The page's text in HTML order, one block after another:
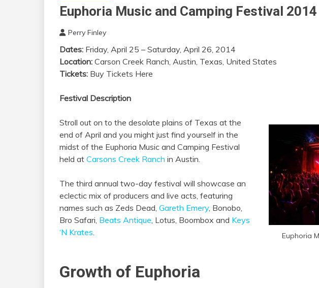
Euphoria Music and Camping Festival 2014
Perry Finley
Dates: Friday, April 25 – Saturday, April 26, 2014
Location: Carson Creek Ranch, Austin, Texas, United States
Tickets: Buy Tickets Here
Festival Description
Euphoria
Stroll out on to the desolate plains of Texas at the
end of April and you might just find yourself in the
midst of the Euphoria Music and Camping Festival
held at Carsons Creek Ranch in Austin.
The third annual two-day festival will showcase an
eclectic mix of producers and live acts, featuring
names such as Zeds Dead, Gareth Emery, Bonobo,
Bro Safari, Beats Antique, Lotus, Boombox and Keys
‘N Krates.
Growth of Euphoria